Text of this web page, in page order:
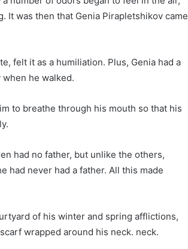
was then that Genia Pirapletshikov came
felt it as a humiliation. Plus, Genia had a
he walked.
to breathe through his mouth so that his
had no father, but unlike the others,
had never had a father. All this made
of his winter and spring afflictions,
wrapped around his neck. neck.